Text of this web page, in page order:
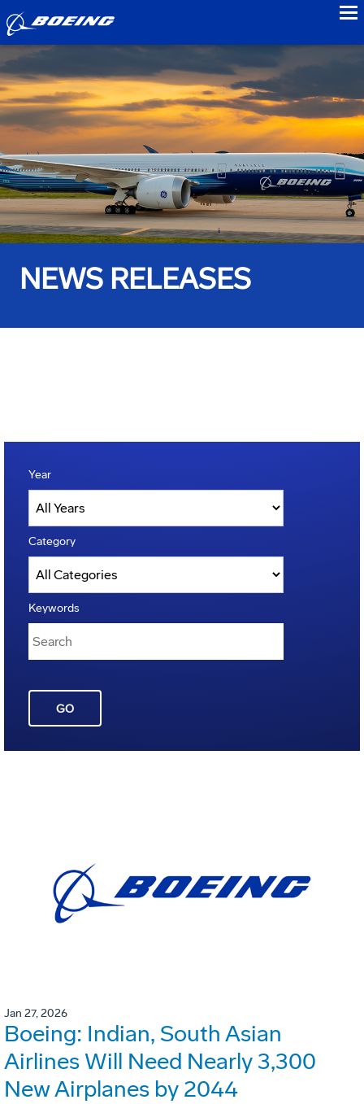
NEWS RELEASES
Year
Category
Keywords
GO
Jan 27, 2026
Boeing: Indian, South Asian
Airlines Will Need Nearly 3,300
New Airplanes by 2044